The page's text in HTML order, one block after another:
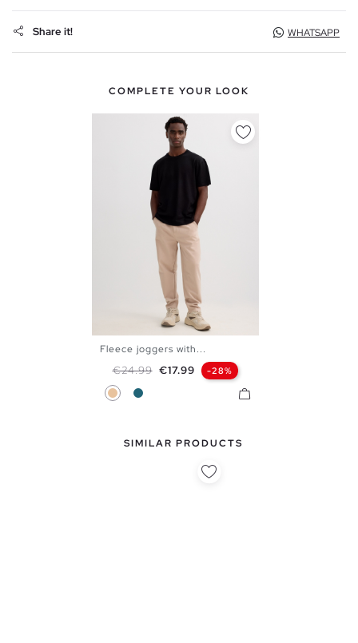
Share it! WHATSAPP
COMPLETE YOUR LOOK
S
Fleece joggers with...
Regular price
€24.99 Price
€17.99 -28%
BeigePetrol Blue
SIMILAR PRODUCTS